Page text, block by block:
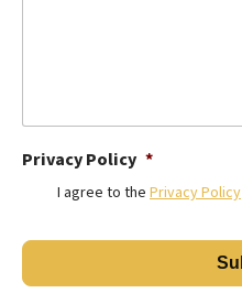
Privacy Policy *
I agree to the Privacy Policy